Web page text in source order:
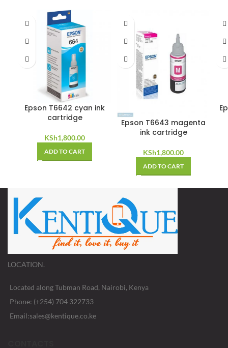
Epson T6642 cyan ink
cartridge
KSh1,800.00
ADD TO CART
Epson T6643 magenta
ink cartridge
KSh1,800.00
ADD TO CART
LOCATION.
Located along Tubman Road, Nairobi, Kenya
Phone: (+254) 704 322733
Email:sales@kentique.co.ke